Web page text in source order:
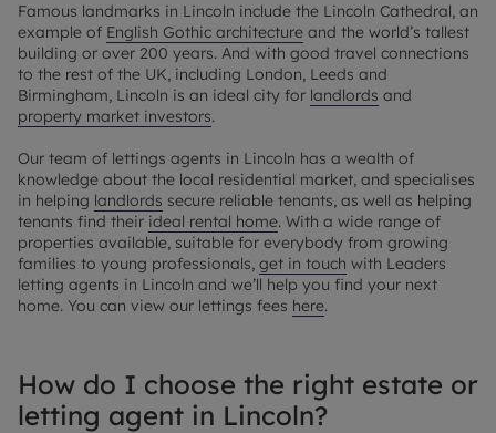
Famous landmarks in Lincoln include the Lincoln Cathedral, an
example of English Gothic architecture and the world’s tallest
building or over 200 years. And with good travel connections
to the rest of the UK, including London, Leeds and
Birmingham, Lincoln is an ideal city for landlords and
property market investors.
Our team of lettings agents in Lincoln has a wealth of
knowledge about the local residential market, and specialises
in helping landlords secure reliable tenants, as well as helping
tenants find their ideal rental home. With a wide range of
properties available, suitable for everybody from growing
families to young professionals, get in touch with Leaders
letting agents in Lincoln and we’ll help you find your next
home. You can view our lettings fees here.
How do I choose the right estate or
letting agent in Lincoln?